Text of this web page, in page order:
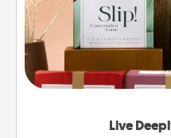
Live
Create new
the best-selling
good laugh? Try
Life Stories has got